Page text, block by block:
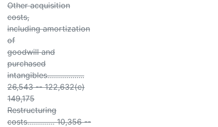
Other acquisition
costs,
including amortization
of
goodwill and
purchased
intangibles...................
26,543 -- 122,632(e)
149,175
Restructuring
costs.............. 10,356 --